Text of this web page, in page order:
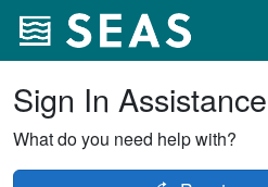
Sign In Assistance
What do you need help with?